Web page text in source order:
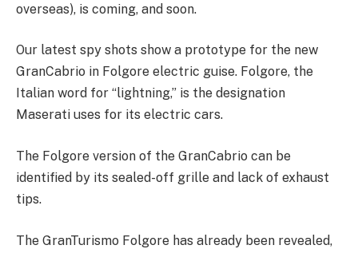
overseas), is coming, and soon.
Our latest spy shots show a prototype for the new
GranCabrio in Folgore electric guise. Folgore, the
Italian word for “lightning,” is the designation
Maserati uses for its electric cars.
The Folgore version of the GranCabrio can be
identified by its sealed-off grille and lack of exhaust
tips.
The GranTurismo Folgore has already been revealed,